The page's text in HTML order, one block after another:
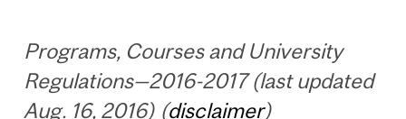
Programs, Courses and University
Regulations—2016-2017 (last updated
Aug. 16, 2016) (disclaimer)